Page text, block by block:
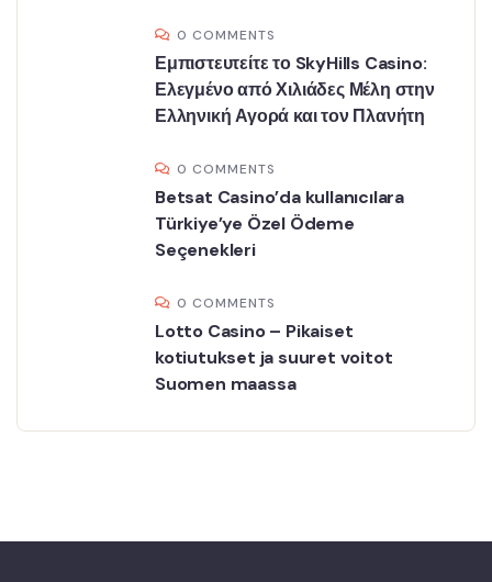
0 COMMENTS
Εμπιστευτείτε το SkyHills Casino:
Ελεγμένο από Χιλιάδες Μέλη στην
Ελληνική Αγορά και τον Πλανήτη
0 COMMENTS
Betsat Casino’da kullanıcılara
Türkiye’ye Özel Ödeme
Seçenekleri
0 COMMENTS
Lotto Casino – Pikaiset
kotiutukset ja suuret voitot
Suomen maassa